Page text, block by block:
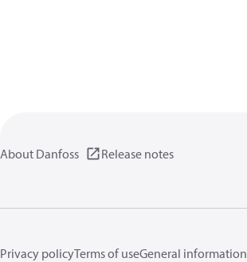
About Danfoss Release notes
Privacy policyTerms of useGeneral information